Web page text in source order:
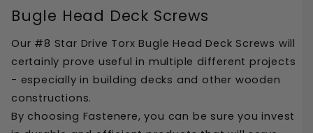
Bugle Head Deck Screws
Our #8 Star Drive Torx Bugle Head Deck Screws will
certainly prove useful in multiple different projects
- especially in building decks and other wooden
constructions.
By choosing Fastenere, you can be sure you invest